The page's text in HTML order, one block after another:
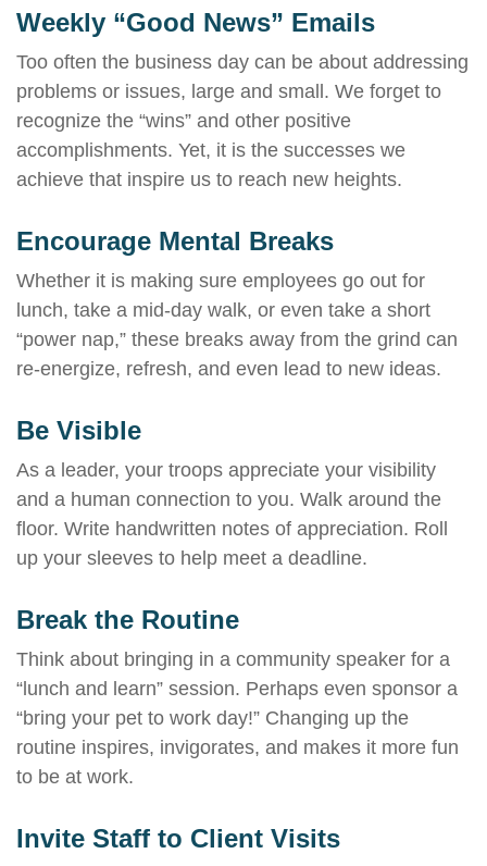
Weekly “Good News” Emails
Too often the business day can be about addressing
problems or issues, large and small. We forget to
recognize the “wins” and other positive
accomplishments. Yet, it is the successes we
achieve that inspire us to reach new heights.
Encourage Mental Breaks
Whether it is making sure employees go out for
lunch, take a mid-day walk, or even take a short
“power nap,” these breaks away from the grind can
re-energize, refresh, and even lead to new ideas.
Be Visible
As a leader, your troops appreciate your visibility
and a human connection to you. Walk around the
floor. Write handwritten notes of appreciation. Roll
up your sleeves to help meet a deadline.
Break the Routine
Think about bringing in a community speaker for a
“lunch and learn” session. Perhaps even sponsor a
“bring your pet to work day!” Changing up the
routine inspires, invigorates, and makes it more fun
to be at work.
Invite Staff to Client Visits